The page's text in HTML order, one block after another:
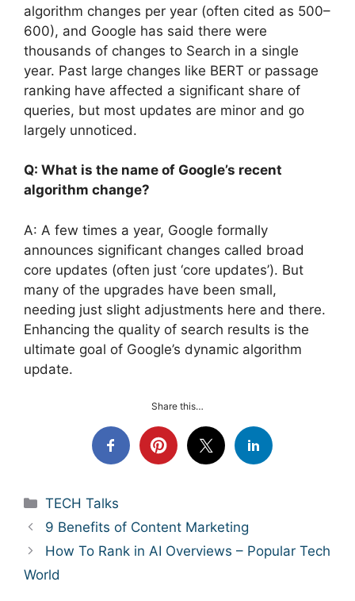
algorithm changes per year (often cited as 500–
600), and Google has said there were
thousands of changes to Search in a single
year. Past large changes like BERT or passage
ranking have affected a significant share of
queries, but most updates are minor and go
largely unnoticed.
Q: What is the name of Google’s recent
algorithm change?
A: A few times a year, Google formally
announces significant changes called broad
core updates (often just ‘core updates’). But
many of the upgrades have been small,
needing just slight adjustments here and there.
Enhancing the quality of search results is the
ultimate goal of Google’s dynamic algorithm
update.
Share this…
Categories
TECH Talks
9 Benefits of Content Marketing
How To Rank in AI Overviews – Popular Tech
World